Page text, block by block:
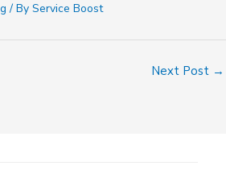
/ By Service Boost
Next Post →